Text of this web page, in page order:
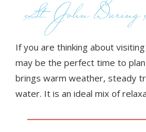
St. John During
If you are thinking about visiting
may be the perfect time to
brings warm weather, steady
water. It is an ideal mix of